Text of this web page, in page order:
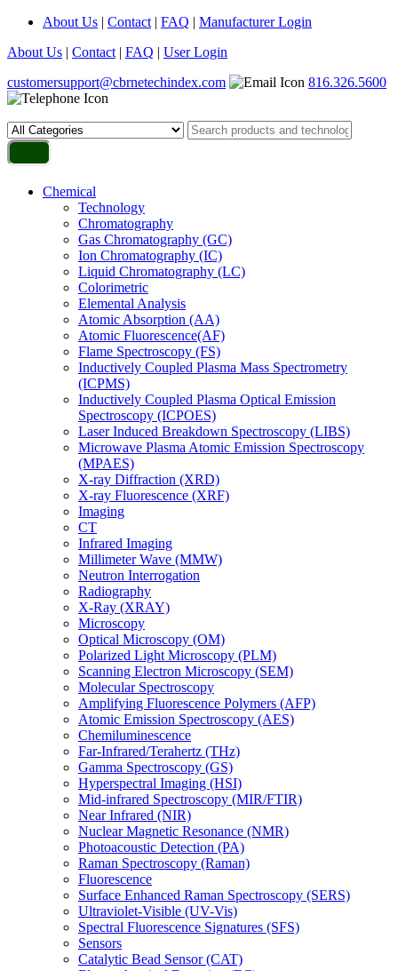
About Us | Contact | FAQ | Manufacturer Login
About Us | Contact | FAQ | User Login
customersupport@cbrnetechindex.com
816.326.5600
Chemical
Technology
Chromatography
Gas Chromatography (GC)
Ion Chromatography (IC)
Liquid Chromatography (LC)
Colorimetric
Elemental Analysis
Atomic Absorption (AA)
Atomic Fluorescence(AF)
Flame Spectroscopy (FS)
Inductively Coupled Plasma Mass Spectrometry
(ICPMS)
Inductively Coupled Plasma Optical Emission
Spectroscopy (ICPOES)
Laser Induced Breakdown Spectroscopy (LIBS)
Microwave Plasma Atomic Emission Spectroscopy
(MPAES)
X-ray Diffraction (XRD)
X-ray Fluorescence (XRF)
Imaging
CT
Infrared Imaging
Millimeter Wave (MMW)
Neutron Interrogation
Radiography
X-Ray (XRAY)
Microscopy
Optical Microscopy (OM)
Polarized Light Microscopy (PLM)
Scanning Electron Microscopy (SEM)
Molecular Spectroscopy
Amplifying Fluorescence Polymers (AFP)
Atomic Emission Spectroscopy (AES)
Chemiluminescence
Far-Infrared/Terahertz (THz)
Gamma Spectroscopy (GS)
Hyperspectral Imaging (HSI)
Mid-infrared Spectroscopy (MIR/FTIR)
Near Infrared (NIR)
Nuclear Magnetic Resonance (NMR)
Photoacoustic Detection (PA)
Raman Spectroscopy (Raman)
Fluorescence
Surface Enhanced Raman Spectroscopy (SERS)
Ultraviolet-Visible (UV-Vis)
Spectral Fluorescence Signatures (SFS)
Sensors
Catalytic Bead Sensor (CAT)